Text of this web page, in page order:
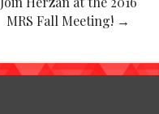
MRS Fall Meeting! →